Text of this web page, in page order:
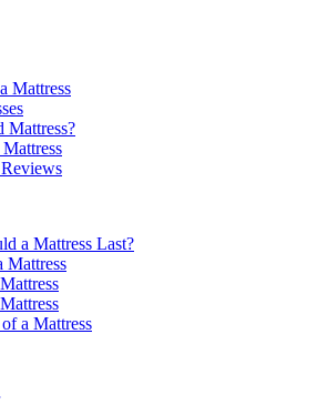
Mattress
Mattress?
a Mattress Last?
Mattress
a Mattress